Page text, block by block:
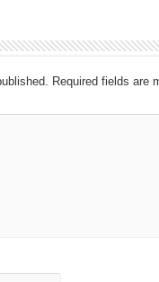
Required fields are